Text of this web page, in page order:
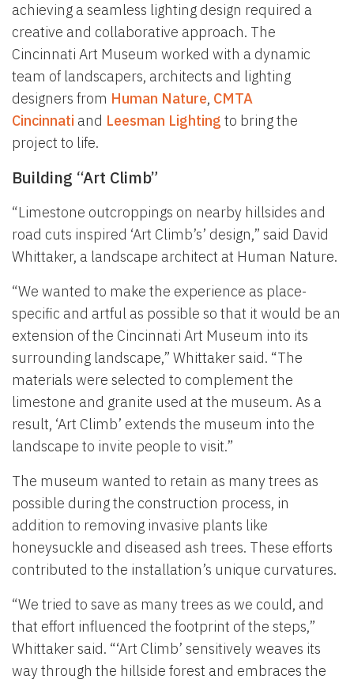
achieving a seamless lighting design required a
creative and collaborative approach. The
Cincinnati Art Museum worked with a dynamic
team of landscapers, architects and lighting
designers from Human Nature, CMTA
Cincinnati and Leesman Lighting to bring the
project to life.
Building “Art Climb”
“Limestone outcroppings on nearby hillsides and
road cuts inspired ‘Art Climb’s’ design,” said David
Whittaker, a landscape architect at Human Nature.
“We wanted to make the experience as place-
specific and artful as possible so that it would be an
extension of the Cincinnati Art Museum into its
surrounding landscape,” Whittaker said. “The
materials were selected to complement the
limestone and granite used at the museum. As a
result, ‘Art Climb’ extends the museum into the
landscape to invite people to visit.”
The museum wanted to retain as many trees as
possible during the construction process, in
addition to removing invasive plants like
honeysuckle and diseased ash trees. These efforts
contributed to the installation’s unique curvatures.
“We tried to save as many trees as we could, and
that effort influenced the footprint of the steps,”
Whittaker said. “‘Art Climb’ sensitively weaves its
way through the hillside forest and embraces the